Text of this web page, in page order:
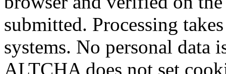
submitted. Processing
systems. No personal data
ALTCHA does not set